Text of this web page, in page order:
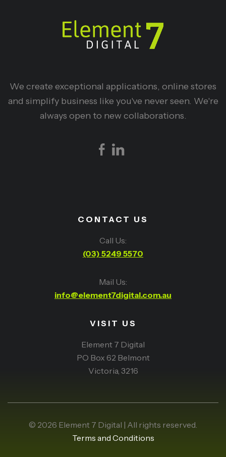
We create exceptional applications, online stores
and simplify business like you've never seen. We're
always open to new collaborations.
CONTACT US
Call Us:
(03) 5249 5570
Mail Us:
info@element7digital.com.au
VISIT US
Element 7 Digital
PO Box 62 Belmont
Victoria, 3216
© 2026 Element 7 Digital | All rights reserved.
Terms and Conditions